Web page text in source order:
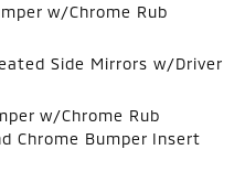
w/Chrome Rub
Side Mirrors w/Driver
w/Chrome Rub
Chrome Bumper Insert